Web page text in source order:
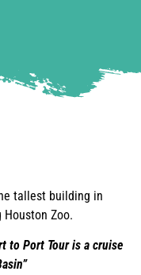
tallest building in
Zoo.
to Port Tour is a cruise